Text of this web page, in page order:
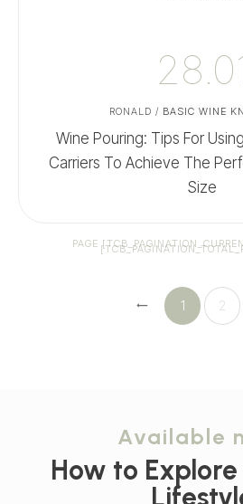
RONALD / BASIC WINE
Wine Pouring: Tips For
Carriers To Achieve The
Size
PAGE
1 2
Available
How to